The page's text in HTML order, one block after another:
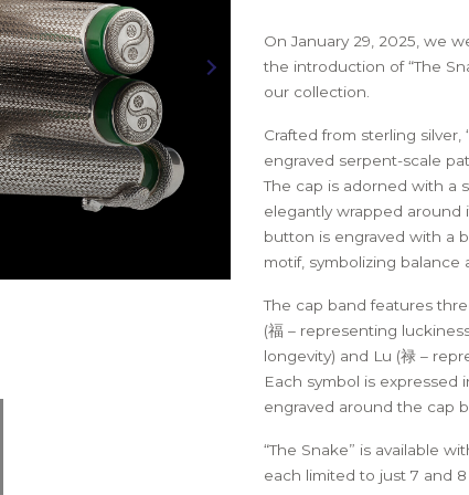
–
THE SOVEREIGN 1776 PEN –
RED EDITION
LEATHER PEN ROLL
On January 29, 2025, we
the introduction of “The
our collection.
Crafted from sterling silver,
engraved serpent-scale
The cap is adorned with a
elegantly wrapped around
button is engraved with a
motif, symbolizing balance
The cap band features
(福 – representing
longevity) and Lu (禄 –
Each symbol is expressed
engraved around the cap
“The Snake” is available
each limited to just 7 and